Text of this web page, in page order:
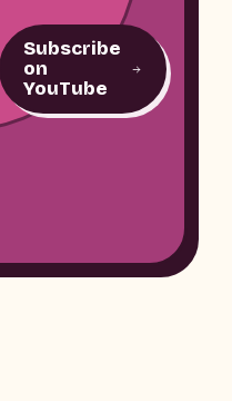
Subscribe
on
YouTube